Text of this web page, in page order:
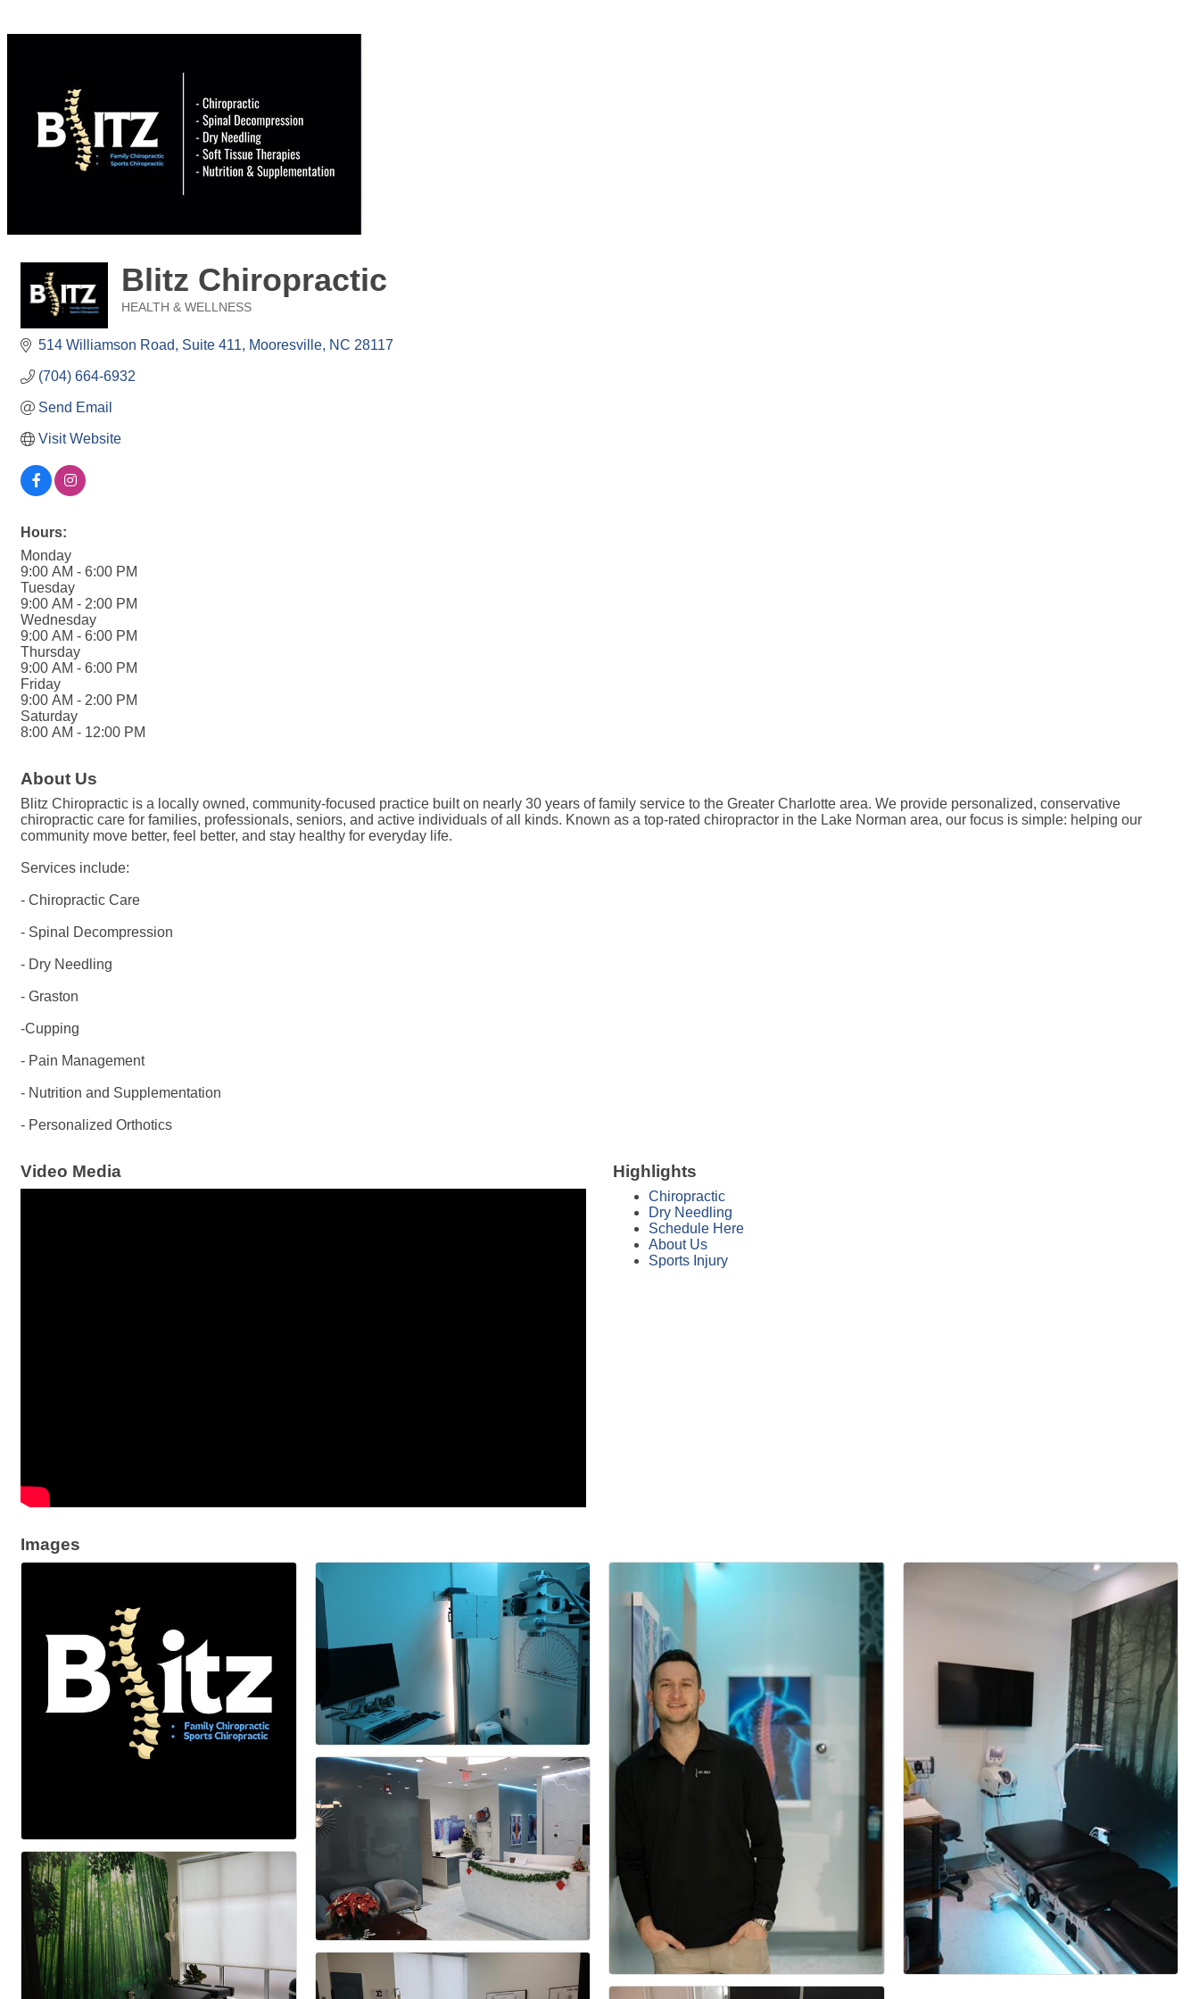
Blitz Chiropractic
HEALTH & WELLNESS
514 Williamson Road Suite 411 Mooresville NC 28117
(704) 664-6932
Send Email
Visit Website
Hours:
Monday
9:00 AM - 6:00 PM
Tuesday
9:00 AM - 2:00 PM
Wednesday
9:00 AM - 6:00 PM
Thursday
9:00 AM - 6:00 PM
Friday
9:00 AM - 2:00 PM
Saturday
8:00 AM - 12:00 PM
About Us
Blitz Chiropractic is a locally owned, community-focused practice built on nearly 30 years of family service to the Greater Charlotte area. We provide personalized, conservative
chiropractic care for families, professionals, seniors, and active individuals of all kinds. Known as a top-rated chiropractor in the Lake Norman area, our focus is simple: helping our
community move better, feel better, and stay healthy for everyday life.
Services include:
- Chiropractic Care
- Spinal Decompression
- Dry Needling
- Graston
-Cupping
- Pain Management
- Nutrition and Supplementation
- Personalized Orthotics
Video Media Highlights
Chiropractic
Dry Needling
Schedule Here
About Us
Sports Injury
Images